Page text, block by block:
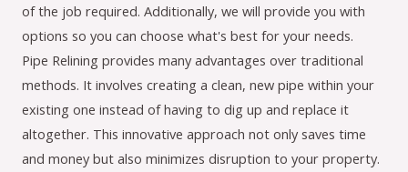
of the job required. Additionally, we will provide you with
options so you can choose what's best for your needs.
Pipe Relining provides many advantages over traditional
methods. It involves creating a clean, new pipe within your
existing one instead of having to dig up and replace it
altogether. This innovative approach not only saves time
and money but also minimizes disruption to your property.